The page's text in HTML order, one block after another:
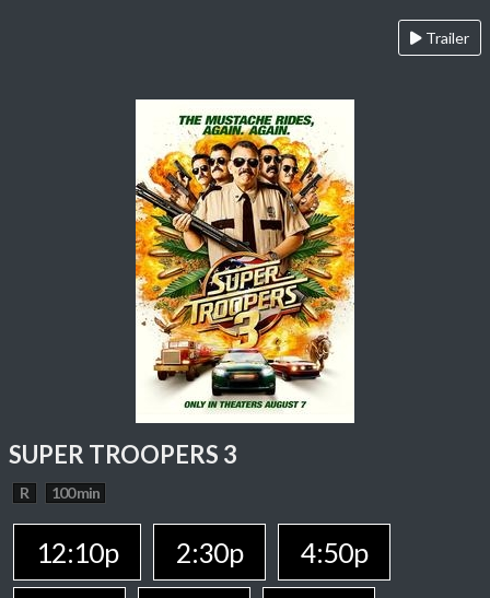
Trailer
SUPER TROOPERS 3
R 100 min
12:10p 2:30p
4:50p